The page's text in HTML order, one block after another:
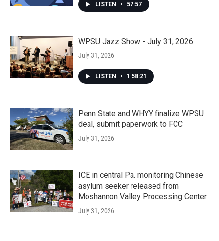
LISTEN • 57:57
WPSU Jazz Show - July 31, 2026
July 31, 2026
LISTEN • 1:58:21
Penn State and WHYY finalize WPSU
deal, submit paperwork to FCC
July 31, 2026
ICE in central Pa. monitoring Chinese
asylum seeker released from
Moshannon Valley Processing Center
July 31, 2026